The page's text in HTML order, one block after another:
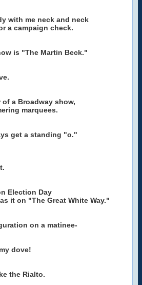
with me neck and neck
a campaign check.
is "The Martin Beck."
a Broadway show,
marquees.
get a standing "o."
Election Day
it on "The Great White Way."
on a matinee-
dove!
the Rialto.